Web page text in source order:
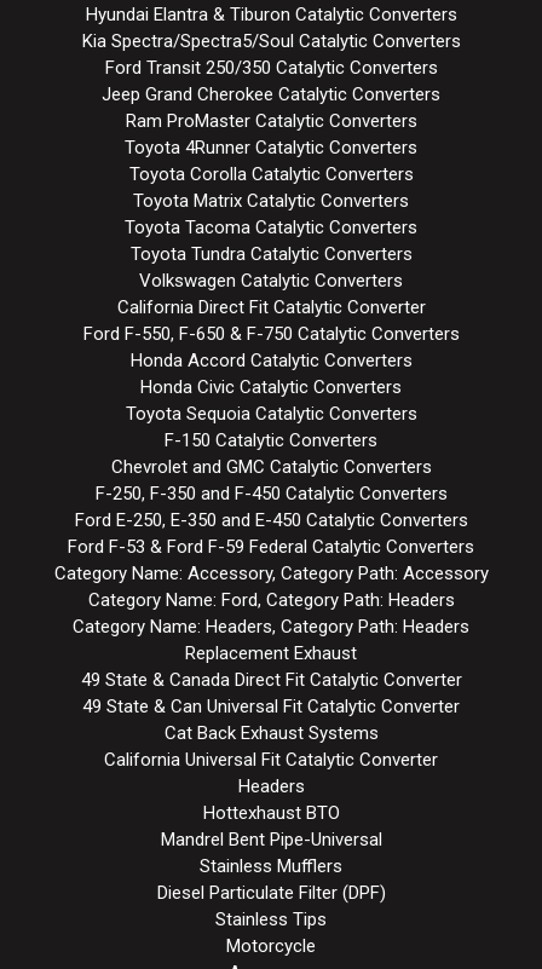
Hyundai Elantra & Tiburon Catalytic Converters
Kia Spectra/Spectra5/Soul Catalytic Converters
Ford Transit 250/350 Catalytic Converters
Jeep Grand Cherokee Catalytic Converters
Ram ProMaster Catalytic Converters
Toyota 4Runner Catalytic Converters
Toyota Corolla Catalytic Converters
Toyota Matrix Catalytic Converters
Toyota Tacoma Catalytic Converters
Toyota Tundra Catalytic Converters
Volkswagen Catalytic Converters
California Direct Fit Catalytic Converter
Ford F-550, F-650 & F-750 Catalytic Converters
Honda Accord Catalytic Converters
Honda Civic Catalytic Converters
Toyota Sequoia Catalytic Converters
F-150 Catalytic Converters
Chevrolet and GMC Catalytic Converters
F-250, F-350 and F-450 Catalytic Converters
Ford E-250, E-350 and E-450 Catalytic Converters
Ford F-53 & Ford F-59 Federal Catalytic Converters
Category Name: Accessory, Category Path: Accessory
Category Name: Ford, Category Path: Headers
Category Name: Headers, Category Path: Headers
Replacement Exhaust
49 State & Canada Direct Fit Catalytic Converter
49 State & Can Universal Fit Catalytic Converter
Cat Back Exhaust Systems
California Universal Fit Catalytic Converter
Headers
Hottexhaust BTO
Mandrel Bent Pipe-Universal
Stainless Mufflers
Diesel Particulate Filter (DPF)
Stainless Tips
Motorcycle